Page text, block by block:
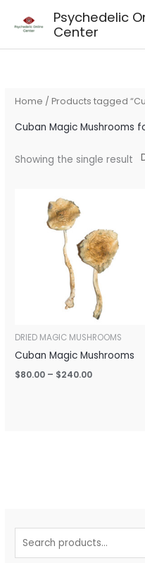
Psychedelic
Center
a
Home / Products tagged
Cuban Magic Mushrooms
Showing the single result
DRIED MAGIC MUSHROOMS
Cuban Magic Mushrooms
$80.00 – $240.00
through
$240.00